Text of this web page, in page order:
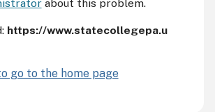
about this problem.
https://www.statecollegepa.u
go to the home page